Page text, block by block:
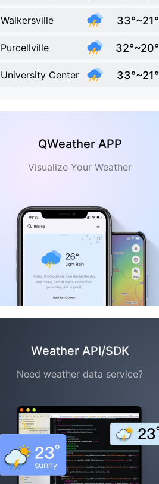
Walkersville 33°~21°
Purcellville 32°~20°
University Center 33°~21°
QWeather APP
Visualize Your Weather
Weather API/SDK
Need weather data service?